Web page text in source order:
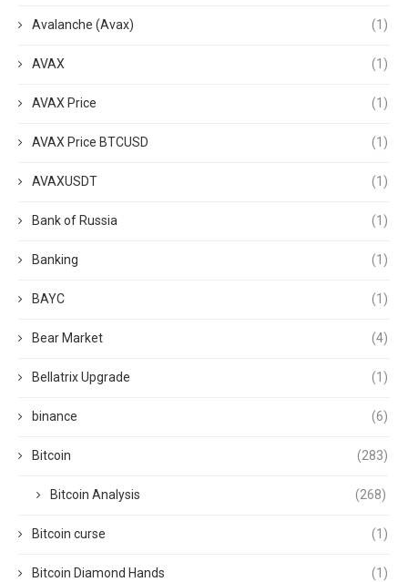
Avalanche (Avax) (1)
AVAX (1)
AVAX Price (1)
AVAX Price BTCUSD (1)
AVAXUSDT (1)
Bank of Russia (1)
Banking (1)
BAYC (1)
Bear Market (4)
Bellatrix Upgrade (1)
binance (6)
Bitcoin (283)
Bitcoin Analysis (268)
Bitcoin curse (1)
Bitcoin Diamond Hands (1)